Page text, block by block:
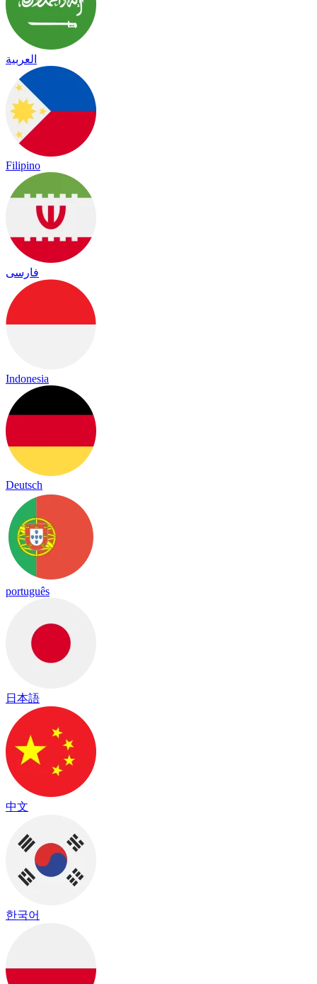
العربية
Filipino
فارسی
Indonesia
Deutsch
português
日本語
中文
한국어